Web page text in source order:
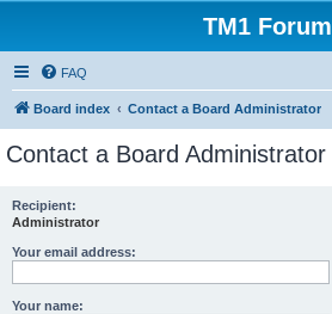
TM1 Forum
FAQ
Board index Contact a Board Administrator
Contact a Board Administrator
Recipient:
Administrator
Your email address:
Your name: